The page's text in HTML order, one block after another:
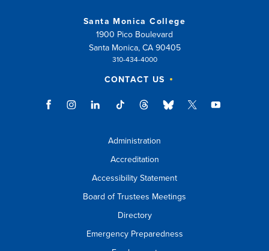
Santa Monica College
1900 Pico Boulevard
Santa Monica, CA 90405
310-434-4000
CONTACT US
Administration
Accreditation
Accessibility Statement
Board of Trustees Meetings
Directory
Emergency Preparedness